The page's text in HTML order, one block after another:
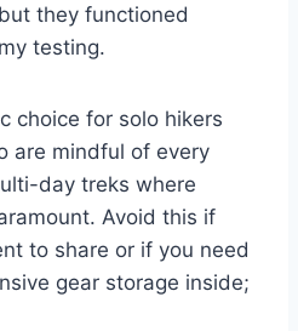
they functioned
testing.
choice for solo hikers
are mindful of every
day treks where
Avoid this if
to share or if you need
gear storage inside;